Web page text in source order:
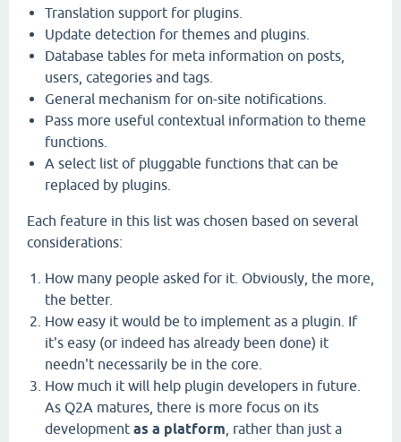
Translation support for plugins.
Update detection for themes and plugins.
Database tables for meta information on posts,
users, categories and tags.
General mechanism for on-site notifications.
Pass more useful contextual information to theme
functions.
A select list of pluggable functions that can be
replaced by plugins.
Each feature in this list was chosen based on several
considerations:
How many people asked for it. Obviously, the more,
the better.
How easy it would be to implement as a plugin. If
it's easy (or indeed has already been done) it
needn't necessarily be in the core.
How much it will help plugin developers in future.
As Q2A matures, there is more focus on its
development as a platform , rather than just a